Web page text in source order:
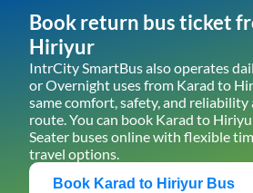
Book return bus ticket
Hiriyur
IntrCity SmartBus also operates
or Overnight uses from Karad to
same comfort, safety, and reliability
route. You can book Karad to
Seater buses online with flexible
travel options.
Book Karad to Hiriyur Bus